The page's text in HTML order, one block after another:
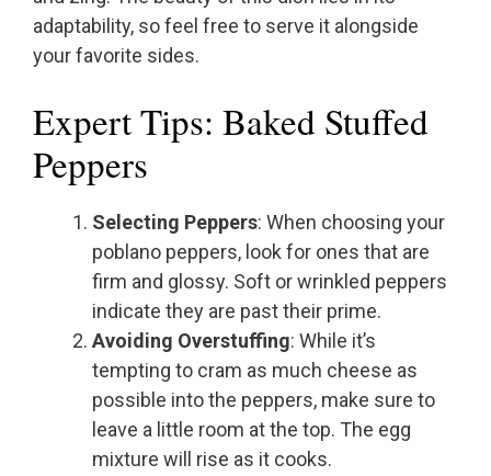
adaptability, so feel free to serve it alongside
your favorite sides.
Expert Tips: Baked Stuffed
Peppers
Selecting Peppers: When choosing your
poblano peppers, look for ones that are
firm and glossy. Soft or wrinkled peppers
indicate they are past their prime.
Avoiding Overstuffing: While it’s
tempting to cram as much cheese as
possible into the peppers, make sure to
leave a little room at the top. The egg
mixture will rise as it cooks.